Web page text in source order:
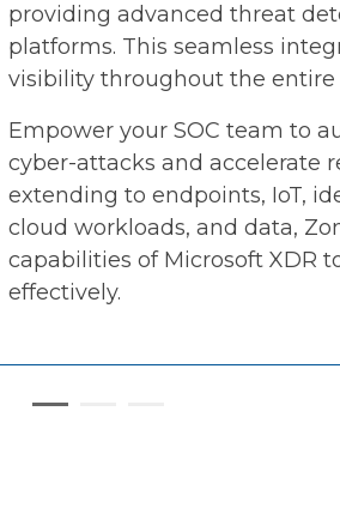
providing advanced threat
platforms. This seamless
visibility throughout the entire
Empower your SOC team to
cyber-attacks and accelerate
extending to endpoints, IoT,
cloud workloads, and data,
capabilities of Microsoft XDR
effectively.